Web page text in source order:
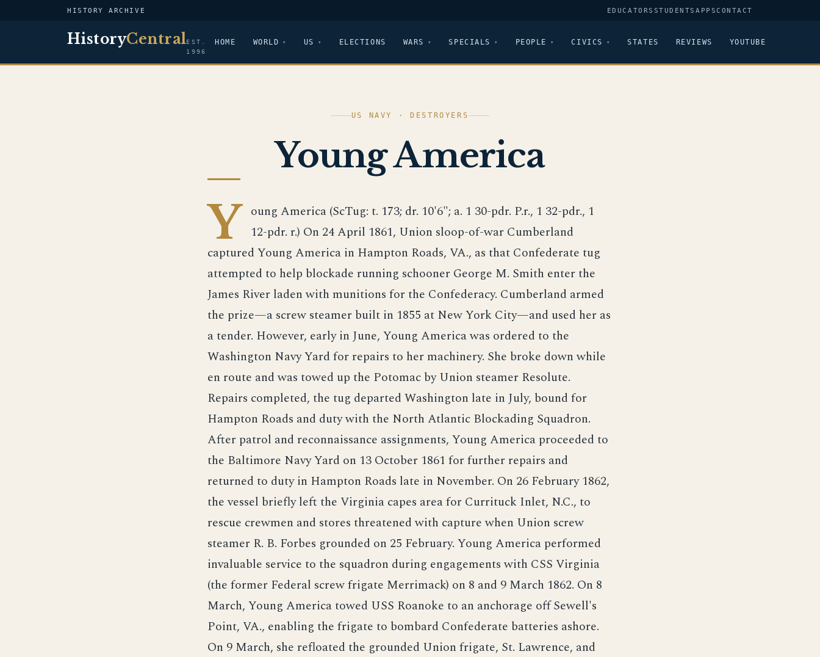
HISTORY ARCHIVE EDUCATORS STUDENTSAPPSCONTACT
HistoryCentralEST.
1996
HOME WORLD US ELECTIONS WARS SPECIALS PEOPLE CIVICS STATES REVIEWS YOUTUBE
US NAVY · DESTROYERS
Young America
Y oung America (ScTug: t. 173; dr. 10'6"; a. 1 30-pdr. P.r., 1 32-pdr., 1
12-pdr. r.) On 24 April 1861, Union sloop-of-war Cumberland
captured Young America in Hampton Roads, VA., as that Confederate tug
attempted to help blockade running schooner George M. Smith enter the
James River laden with munitions for the Confederacy. Cumberland armed
the prize—a screw steamer built in 1855 at New York City—and used her as
a tender. However, early in June, Young America was ordered to the
Washington Navy Yard for repairs to her machinery. She broke down while
en route and was towed up the Potomac by Union steamer Resolute.
Repairs completed, the tug departed Washington late in July, bound for
Hampton Roads and duty with the North Atlantic Blockading Squadron.
After patrol and reconnaissance assignments, Young America proceeded to
the Baltimore Navy Yard on 13 October 1861 for further repairs and
returned to duty in Hampton Roads late in November. On 26 February 1862,
the vessel briefly left the Virginia capes area for Currituck Inlet, N.C., to
rescue crewmen and stores threatened with capture when Union screw
steamer R. B. Forbes grounded on 25 February. Young America performed
invaluable service to the squadron during engagements with CSS Virginia
(the former Federal screw frigate Merrimack) on 8 and 9 March 1862. On 8
March, Young America towed USS Roanoke to an anchorage off Sewell's
Point, VA., enabling the frigate to bombard Confederate batteries ashore.
On 9 March, she refloated the grounded Union frigate, St. Lawrence, and